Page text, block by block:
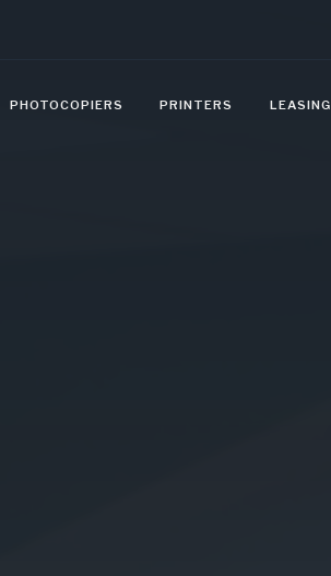
PHOTOCOPIERS PRINTERS LEASING